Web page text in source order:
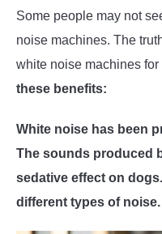
Some people may not
noise machines. The
white noise machines for
these benefits:
White noise has been
The sounds produced
sedative effect on
different types of noise.